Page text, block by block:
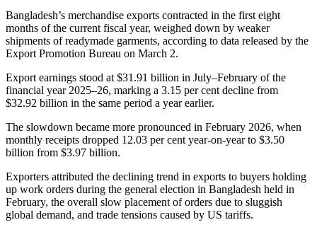
Bangladesh’s merchandise exports contracted in the first eight
months of the current fiscal year, weighed down by weaker
shipments of readymade garments, according to data released by the
Export Promotion Bureau on March 2.
Export earnings stood at $31.91 billion in July–February of the
financial year 2025–26, marking a 3.15 per cent decline from
$32.92 billion in the same period a year earlier.
The slowdown became more pronounced in February 2026, when
monthly receipts dropped 12.03 per cent year-on-year to $3.50
billion from $3.97 billion.
Exporters attributed the declining trend in exports to buyers holding
up work orders during the general election in Bangladesh held in
February, the overall slow placement of orders due to sluggish
global demand, and trade tensions caused by US tariffs.